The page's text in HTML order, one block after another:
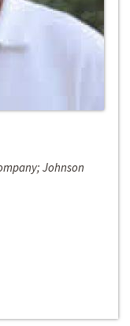
Johnson